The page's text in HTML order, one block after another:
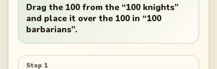
Drag the 100 from the “100 knights”
and place it over the 100 in “100
barbarians”.
Step 1